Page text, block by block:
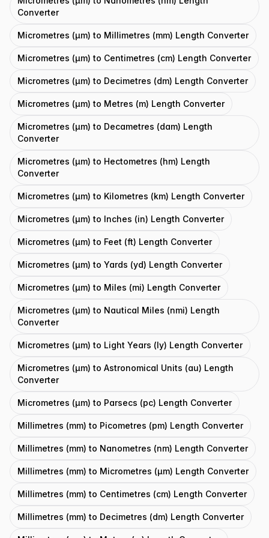
Converter
Micrometres (μm) to Millimetres (mm) Length Converter
Micrometres (μm) to Centimetres (cm) Length Converter
Micrometres (μm) to Decimetres (dm) Length Converter
Micrometres (μm) to Metres (m) Length Converter
Micrometres (μm) to Decametres (dam) Length
Converter
Micrometres (μm) to Hectometres (hm) Length
Converter
Micrometres (μm) to Kilometres (km) Length Converter
Micrometres (μm) to Inches (in) Length Converter
Micrometres (μm) to Feet (ft) Length Converter
Micrometres (μm) to Yards (yd) Length Converter
Micrometres (μm) to Miles (mi) Length Converter
Micrometres (μm) to Nautical Miles (nmi) Length
Converter
Micrometres (μm) to Light Years (ly) Length Converter
Micrometres (μm) to Astronomical Units (au) Length
Converter
Micrometres (μm) to Parsecs (pc) Length Converter
Millimetres (mm) to Picometres (pm) Length Converter
Millimetres (mm) to Nanometres (nm) Length Converter
Millimetres (mm) to Micrometres (μm) Length Converter
Millimetres (mm) to Centimetres (cm) Length Converter
Millimetres (mm) to Decimetres (dm) Length Converter